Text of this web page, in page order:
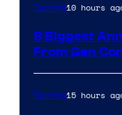
Gaming10 hours
8 Biggest
From Gen
Gaming15 hours